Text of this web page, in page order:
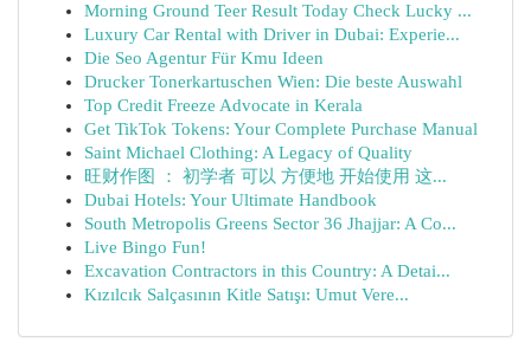
Morning Ground Teer Result Today Check Lucky ...
Luxury Car Rental with Driver in Dubai: Experie...
Die Seo Agentur Für Kmu Ideen
Drucker Tonerkartuschen Wien: Die beste Auswahl
Top Credit Freeze Advocate in Kerala
Get TikTok Tokens: Your Complete Purchase Manual
Saint Michael Clothing: A Legacy of Quality
旺财作图 ： 初学者 可以 方便地 开始使用 这...
Dubai Hotels: Your Ultimate Handbook
South Metropolis Greens Sector 36 Jhajjar: A Co...
Live Bingo Fun!
Excavation Contractors in this Country: A Detai...
Kızılcık Salçasının Kitle Satışı: Umut Vere...